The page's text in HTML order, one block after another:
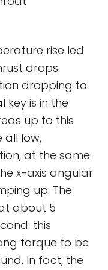
rise led
drops
dropping to
key is in the
up to this
all low,
at the same
x-axis angular
up. The
about 5
this
torque to be
In fact, the